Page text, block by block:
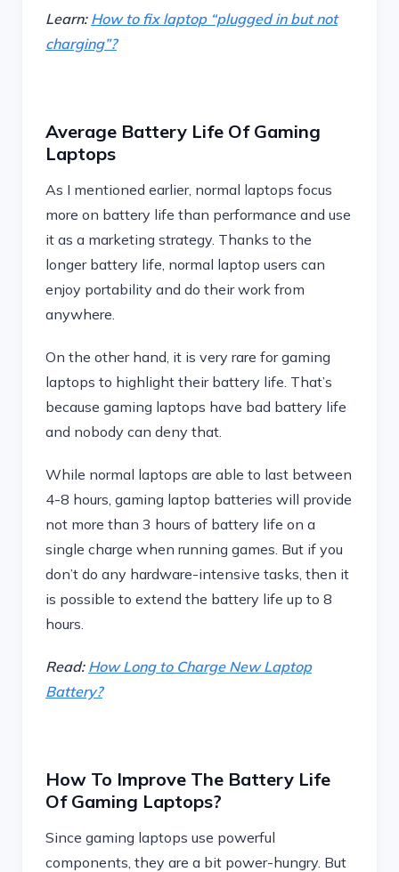
Learn: How to fix laptop “plugged in but not
charging”?
Average Battery Life Of Gaming
Laptops
As I mentioned earlier, normal laptops focus
more on battery life than performance and use
it as a marketing strategy. Thanks to the
longer battery life, normal laptop users can
enjoy portability and do their work from
anywhere.
On the other hand, it is very rare for gaming
laptops to highlight their battery life. That’s
because gaming laptops have bad battery life
and nobody can deny that.
While normal laptops are able to last between
4-8 hours, gaming laptop batteries will provide
not more than 3 hours of battery life on a
single charge when running games. But if you
don’t do any hardware-intensive tasks, then it
is possible to extend the battery life up to 8
hours.
Read: How Long to Charge New Laptop
Battery?
How To Improve The Battery Life
Of Gaming Laptops?
Since gaming laptops use powerful
components, they are a bit power-hungry. But